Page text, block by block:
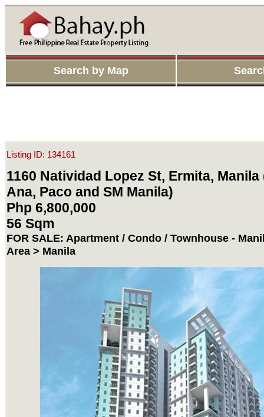
Search by Map
Listing ID: 134161
1160 Natividad Lopez St, Ermita, Manila
Ana, Paco and SM Manila)
Php 6,800,000
56 Sqm
FOR SALE: Apartment / Condo / Townhouse -
Area > Manila